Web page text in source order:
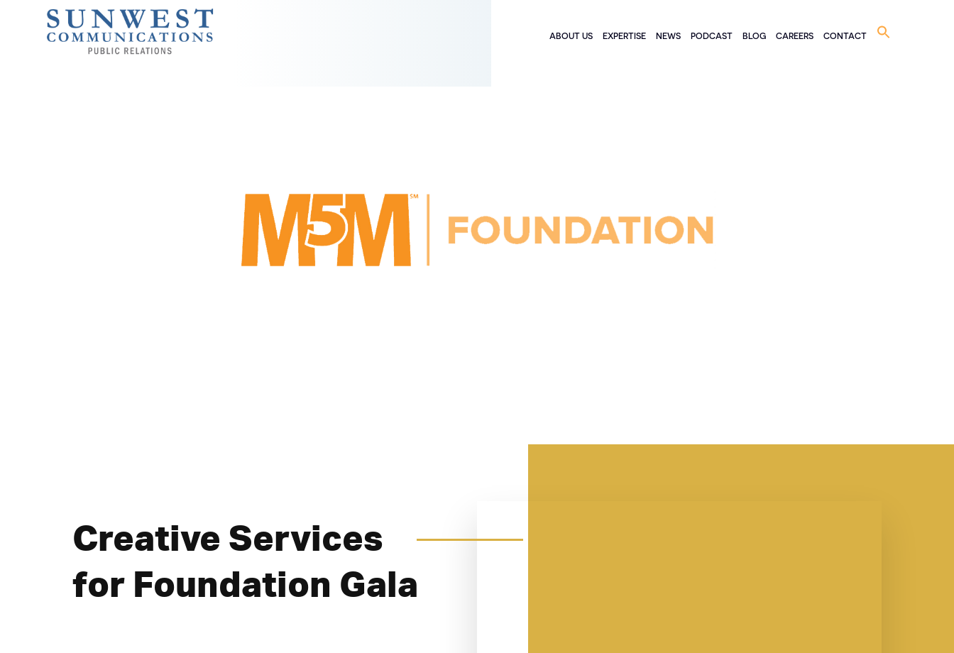
ABOUT US EXPERTISE NEWS PODCAST BLOG CAREERS CONTACT
Search
for:
Creative Services
for Foundation Gala